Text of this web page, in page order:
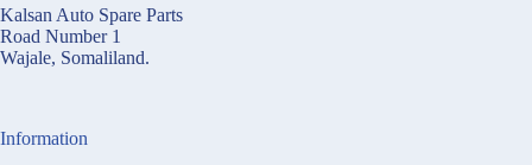
Kalsan Auto Spare Parts
Road Number 1
Wajale, Somaliland.
Information